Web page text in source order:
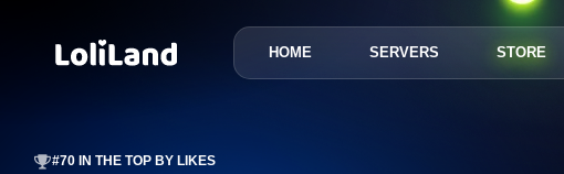
HOME SERVERS STORE
#70 IN THE TOP BY LIKES